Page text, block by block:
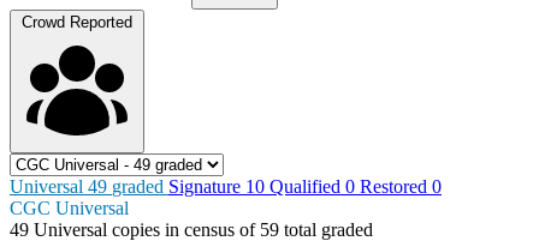
Crowd Reported
Universal 49 graded Signature 10 Qualified 0 Restored 0
CGC Universal
49 Universal copies in census of 59 total graded